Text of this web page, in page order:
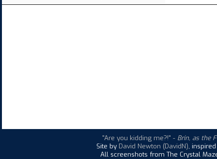
"Are you kidding me?!" - Brin, as the
Site by David Newton (DavidN),
All screenshots from The Crystal